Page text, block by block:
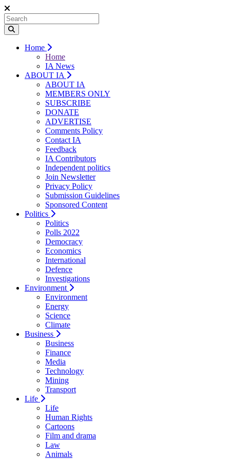
Home
Home
IA News
ABOUT IA
ABOUT IA
MEMBERS ONLY
SUBSCRIBE
DONATE
ADVERTISE
Comments Policy
Contact IA
Feedback
IA Contributors
Independent politics
Join Newsletter
Privacy Policy
Submission Guidelines
Sponsored Content
Politics
Politics
Polls 2022
Democracy
Economics
International
Defence
Investigations
Environment
Environment
Energy
Science
Climate
Business
Business
Finance
Media
Technology
Mining
Transport
Life
Life
Human Rights
Cartoons
Film and drama
Law
Animals